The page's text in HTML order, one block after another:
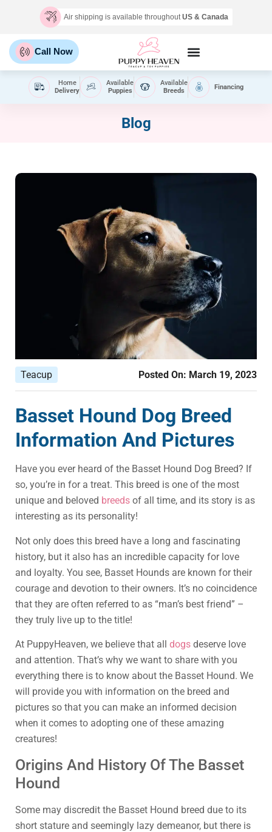
Air shipping is available throughoutUS & Canada
Call Now
Home
Delivery
Available
Puppies
Available
Breeds
Financing
Blog
Teacup Posted On: March 19, 2023
Basset Hound Dog Breed
Information And Pictures
Have you ever heard of the Basset Hound Dog Breed? If
so, you’re in for a treat. This breed is one of the most
unique and beloved breeds of all time, and its story is as
interesting as its personality!
Not only does this breed have a long and fascinating
history, but it also has an incredible capacity for love
and loyalty. You see, Basset Hounds are known for their
courage and devotion to their owners. It’s no coincidence
that they are often referred to as “man’s best friend” –
they truly live up to the title!
At PuppyHeaven, we believe that all dogs deserve love
and attention. That’s why we want to share with you
everything there is to know about the Basset Hound. We
will provide you with information on the breed and
pictures so that you can make an informed decision
when it comes to adopting one of these amazing
creatures!
Origins And History Of The Basset
Hound
Some may discredit the Basset Hound breed due to its
short stature and seemingly lazy demeanor, but there is